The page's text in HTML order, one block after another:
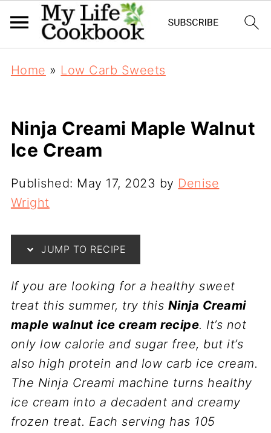
Home » Low Carb Sweets
Ninja Creami Maple Walnut
Ice Cream
Published: May 17, 2023 by Denise
Wright
JUMP TO RECIPE
If you are looking for a healthy sweet
treat this summer, try this Ninja Creami
maple walnut ice cream recipe. It’s not
only low calorie and sugar free, but it’s
also high protein and low carb ice cream.
The Ninja Creami machine turns healthy
ice cream into a decadent and creamy
frozen treat. Each serving has 105